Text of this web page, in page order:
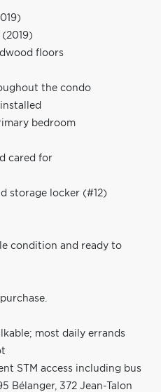
floors
the condo
bedroom
cared for
storage locker (#12)
condition and ready to
most daily errands
STM access including bus
Bélanger, 372 Jean-Talon